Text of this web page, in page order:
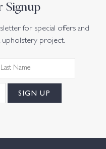
Signup
for special offers and
upholstery project.